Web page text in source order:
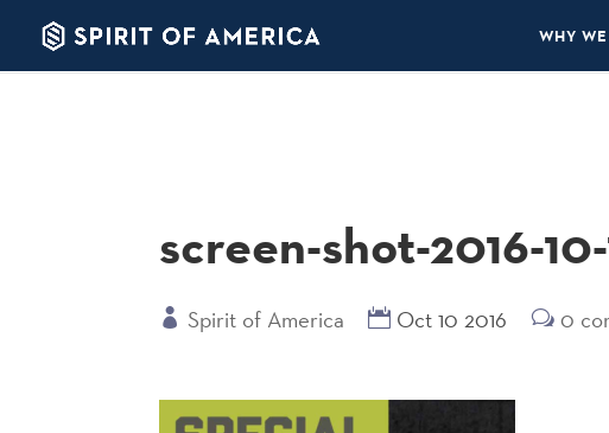
WHY
screen-shot-2016-
Spirit of America Oct 10 2016 0